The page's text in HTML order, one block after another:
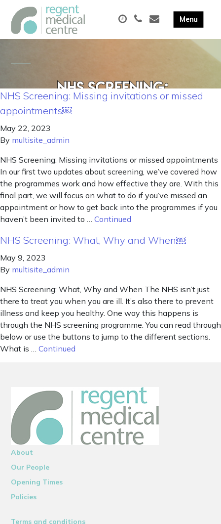
NHS Screening: Missing invitations or missed
appointments￼
May 22, 2023
By multisite_admin
NHS Screening: Missing invitations or missed appointments
In our first two updates about screening, we’ve covered how
the programmes work and how effective they are. With this
final part, we will focus on what to do if you’ve missed an
appointment or how to get back into the programmes if you
haven’t been invited to … Continued
NHS Screening: What, Why and When￼
May 9, 2023
By multisite_admin
NHS Screening: What, Why and When The NHS isn’t just
there to treat you when you are ill. It’s also there to prevent
illness and keep you healthy. One way this happens is
through the NHS screening programme. You can read through
below or use the buttons to jump to the different sections.
What is … Continued
About
Our People
Opening Times
Policies
Terms and conditions